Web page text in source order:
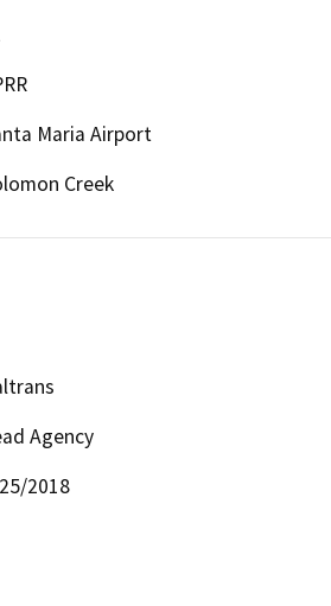
Maria Airport
Creek
Agency
2018